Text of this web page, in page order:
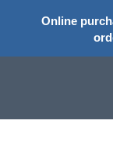
Online